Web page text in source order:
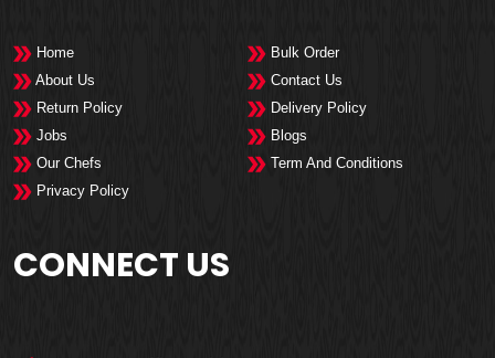
Home
Bulk Order
About Us
Contact Us
Return Policy
Delivery Policy
Jobs
Blogs
Our Chefs
Term And Conditions
Privacy Policy
CONNECT US